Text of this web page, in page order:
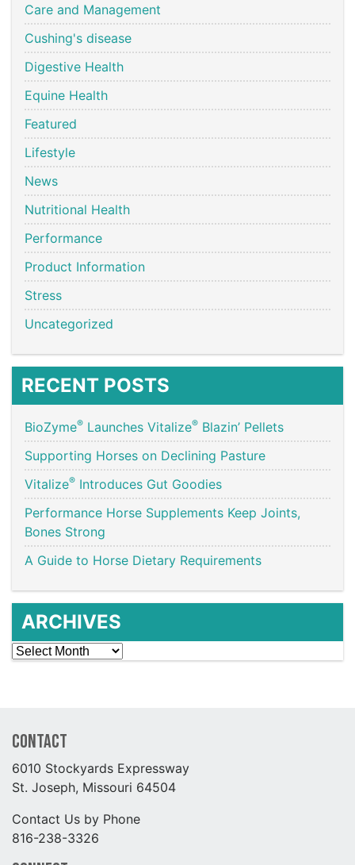
Care and Management
Cushing's disease
Digestive Health
Equine Health
Featured
Lifestyle
News
Nutritional Health
Performance
Product Information
Stress
Uncategorized
RECENT POSTS
BioZyme® Launches Vitalize® Blazin’ Pellets
Supporting Horses on Declining Pasture
Vitalize® Introduces Gut Goodies
Performance Horse Supplements Keep Joints,
Bones Strong
A Guide to Horse Dietary Requirements
ARCHIVES
Archives
Contact
6010 Stockyards Expressway
St. Joseph, Missouri 64504
Contact Us by Phone
816-238-3326